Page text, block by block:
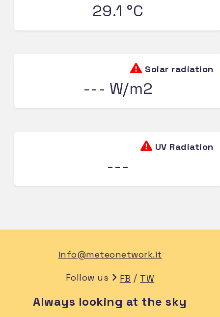
29.1 °C
Solar radiation
--- W/m2
UV Radiation
---
info@meteonetwork.it
Follow us FB / TW
Always looking at the sky